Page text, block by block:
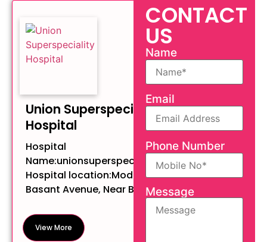
Union Superspeciality
Hospital
Hospital
Name:unionsuperspecialityhospital
Hospital location:Modern Tower,
Basant Avenue, Near BC...
View More
CONTACT
US
Name
Email
Phone Number
Message